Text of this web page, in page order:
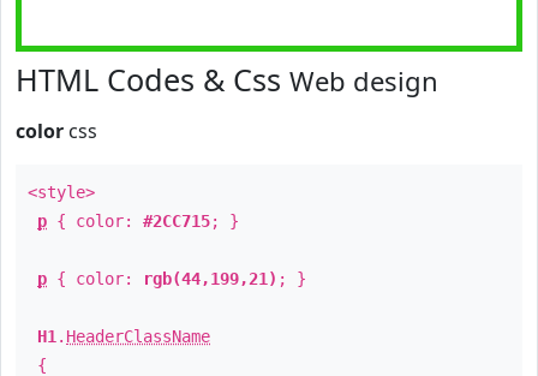
HTML Codes & Css Web design
color css
<style>
p { color: #2CC715; }
p { color: rgb(44,199,21) ; }
H1 . HeaderClassName
{